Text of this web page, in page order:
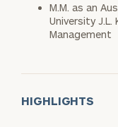
M.M. as an
University
Management
HIGHLIGHTS